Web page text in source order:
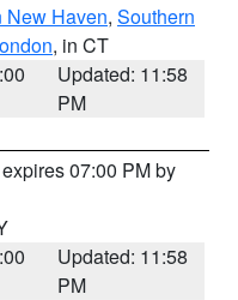
New Haven, Southern
, in CT
Updated: 11:58
PM
07:00 PM by
Updated: 11:58
PM